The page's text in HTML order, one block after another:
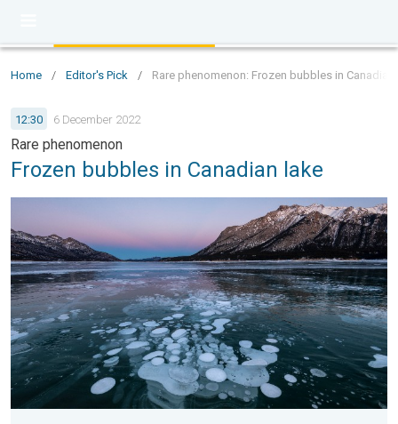
Home / Editor's Pick / Rare phenomenon: Frozen bubbles in Canadian
12:30 6 December 2022
Rare phenomenon
Frozen bubbles in Canadian lake